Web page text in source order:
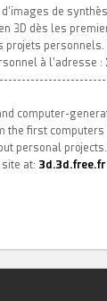
de
3D dès les
projets
à l'adresse :
computer-
the first computers
personal
at: 3d.3d.free.fr